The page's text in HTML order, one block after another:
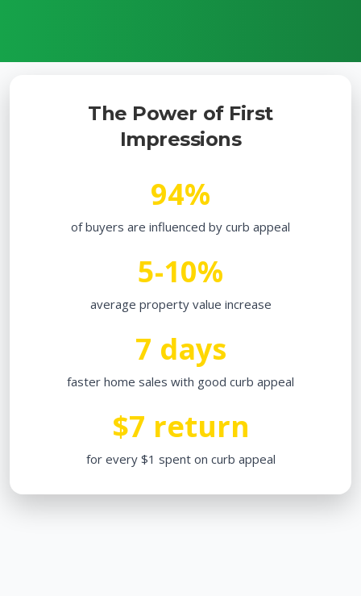
The Power of First
Impressions
94%
of buyers are influenced by curb appeal
5-10%
average property value increase
7 days
faster home sales with good curb appeal
$7 return
for every $1 spent on curb appeal